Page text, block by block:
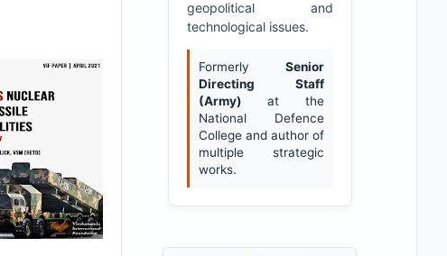
geopolitical and
technological issues.
Formerly Senior
Directing Staff
(Army) at the
National Defence
College and author of
multiple strategic
works.